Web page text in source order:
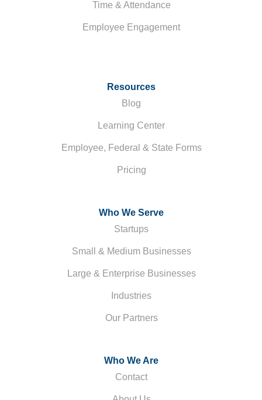
Time & Attendance
Employee Engagement
Resources
Blog
Learning Center
Employee, Federal & State Forms
Pricing
Who We Serve
Startups
Small & Medium Businesses
Large & Enterprise Businesses
Industries
Our Partners
Who We Are
Contact